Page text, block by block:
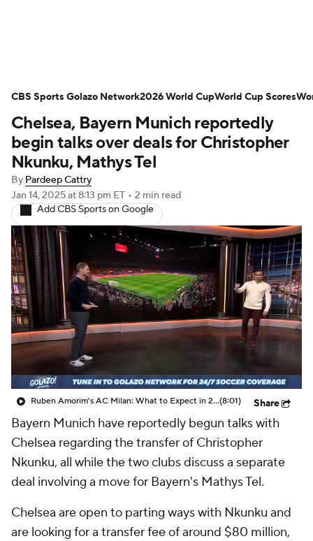
NWSL Serie A Europa League
Premier League MLS Ligue 1
Bundesliga La Liga
Carabao Cup World Cup
EFL Championship
Women's Champions League
Women's World Cup
CBS Sports Golazo Network Video
Soccer Betting Shop
Chelsea, Bayern Munich reportedly
begin talks over deals for Christopher
Nkunku, Mathys Tel
By Pardeep Cattry
Jan 14, 2025at 8:13 pm ET • 2 min read
Add CBS Sports on Google
Ruben Amorim's AC Milan: What to Expect in 2026/27 - Morning Footy(8:01) Share
Bayern Munich have reportedly begun talks with
Chelsea regarding the transfer of Christopher
Nkunku, all while the two clubs discuss a separate
deal involving a move for Bayern's Mathys Tel.
Chelsea are open to parting ways with Nkunku and
are looking for a transfer fee of around $80 million,
CBS Sports Golazo Network2026 World CupWorld Cup Scores